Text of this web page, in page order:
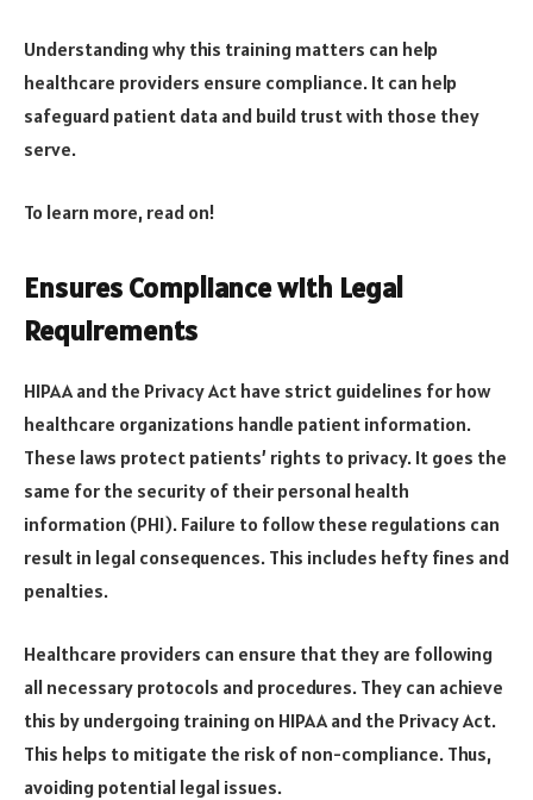
Understanding why this training matters can help
healthcare providers ensure compliance. It can help
safeguard patient data and build trust with those they
serve.
To learn more, read on!
Ensures Compliance with Legal
Requirements
HIPAA and the Privacy Act have strict guidelines for how
healthcare organizations handle patient information.
These laws protect patients’ rights to privacy. It goes the
same for the security of their personal health
information (PHI). Failure to follow these regulations can
result in legal consequences. This includes hefty fines and
penalties.
Healthcare providers can ensure that they are following
all necessary protocols and procedures. They can achieve
this by undergoing training on HIPAA and the Privacy Act.
This helps to mitigate the risk of non-compliance. Thus,
avoiding potential legal issues.